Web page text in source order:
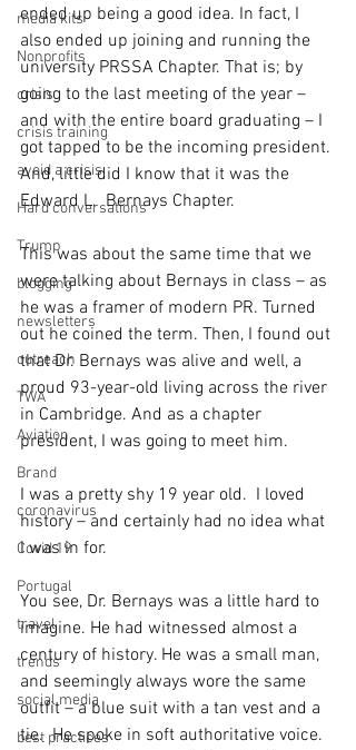
media kits
Nonprofits
crisis
crisis training
avoid a crisis
Hard conversations
Trump
blogging
newsletters
outreach
TWA
Aviation
Brand
coronavirus
Covid 19
Portugal
travel
trends
social media
best practices
ended up being a good idea. In fact, I
also ended up joining and running the
university PRSSA Chapter. That is; by
going to the last meeting of the year –
and with the entire board graduating – I
got tapped to be the incoming president.
And, little did I know that it was the
Edward L.  Bernays Chapter.
This was about the same time that we
were talking about Bernays in class – as
he was a framer of modern PR. Turned
out he coined the term. Then, I found out
that Dr. Bernays was alive and well, a
proud 93-year-old living across the river
in Cambridge. And as a chapter
president, I was going to meet him.
I was a pretty shy 19 year old.  I loved
history – and certainly had no idea what
I was in for.
You see, Dr. Bernays was a little hard to
imagine. He had witnessed almost a
century of history. He was a small man,
and seemingly always wore the same
outfit – a blue suit with a tan vest and a
tie.  He spoke in soft authoritative voice.